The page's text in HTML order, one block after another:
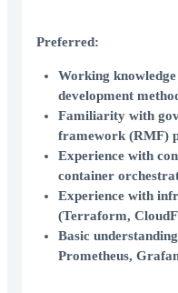
Preferred:
Working
development
Familiarity with
framework (RMF)
Experience with
container
Experience with
(Terraform,
Basic
Prometheus,